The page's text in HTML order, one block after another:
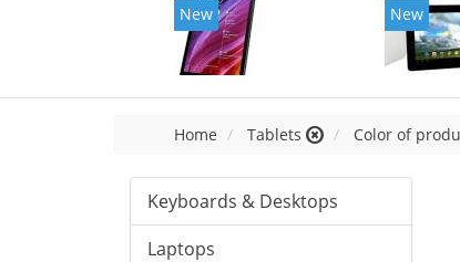
New New
Home Tablets Color of
Keyboards & Desktops
Laptops